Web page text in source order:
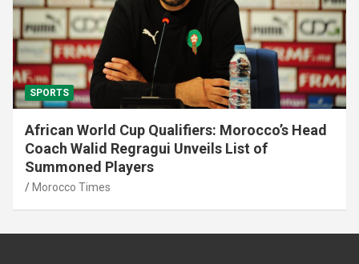
SPORTS
African World Cup Qualifiers: Morocco’s Head
Coach Walid Regragui Unveils List of
Summoned Players
Morocco Times